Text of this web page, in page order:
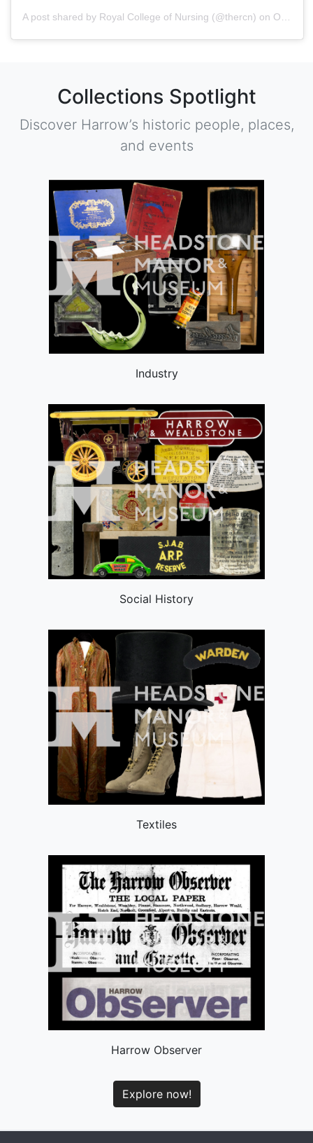
A post shared by Royal College of Nursing (@thercn) on Oct 5, 2018 at 5:33am PDT
Collections Spotlight
Discover Harrow’s historic people, places,
and events
Industry
Social History
Textiles
Harrow Observer
Explore now!